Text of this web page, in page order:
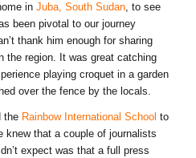
in Juba, South Sudan, to see
been pivotal to our journey
thank him enough for sharing
the region. It was great catching
playing croquet in a garden
over the fence by the locals.
the Rainbow International School to
knew that a couple of journalists
expect was that a full press